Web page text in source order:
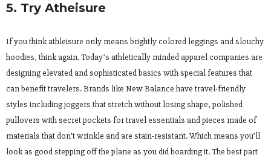
5. Try Atheisure
If you think athleisure only means brightly colored leggings and slouchy
hoodies, think again. Today’s athletically minded apparel companies are
designing elevated and sophisticated basics with special features that
can benefit travelers. Brands like New Balance have travel-friendly
styles including joggers that stretch without losing shape, polished
pullovers with secret pockets for travel essentials and pieces made of
materials that don’t wrinkle and are stain-resistant. Which means you’ll
look as good stepping off the plane as you did boarding it. The best part